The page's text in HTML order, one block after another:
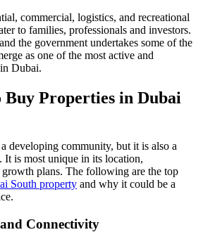
commercial, logistics, and recreational
to families, professionals and investors.
the government undertakes some of the
as one of the most active and
Dubai.
Buy Properties in Dubai
developing community, but it is also a
It is most unique in its location,
plans. The following are the top
South property and why it could be a
Connectivity